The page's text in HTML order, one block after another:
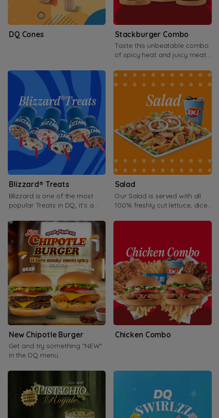
DQ Cones Stackburger Combo
Taste this unbeatable combo
of spicy heat and juicy meat.
Blizzard® Treats
Blizzard is one of the most
popular Treats in DQ, it's a
serve
Salad
Our Salad is served with all
100% freshly cut lettuce, diced
New Chipotle Burger
Get and try something "NEW"
in the DQ menu.
Chicken Combo